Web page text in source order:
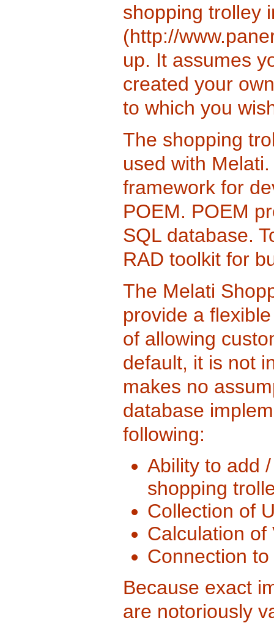
shopping trolley
(http://
up. It assumes
created your
to which you
The shopping
used with
framework for
POEM. POEM
SQL database.
RAD toolkit for
The Melati
provide a
of allowing
default, it is not
makes no
database
following:
Ability to add
shopping
Collection of
Calculation of
Connection
Because exact
are notoriously